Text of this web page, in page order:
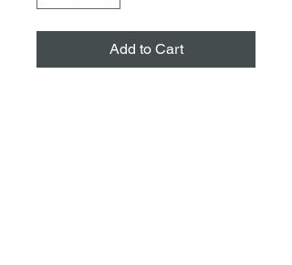
Add to Cart